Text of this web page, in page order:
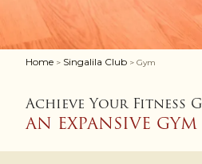
Home > Singalila Club > Gym
Achieve Your Fitness
AN EXPANSIVE GYM